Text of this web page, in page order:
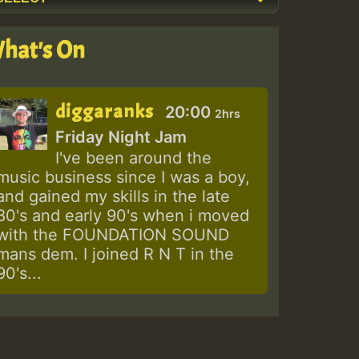
On
diggaranks 20:00 2hrs
Friday Night Jam
I've been around the
business since I was a boy,
gained my skills in the late
and early 90's when i moved
the FOUNDATION SOUND
dem. I joined R N T in the